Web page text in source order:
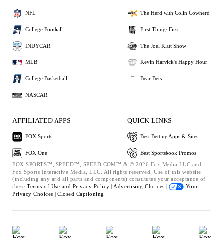
NFL
College Football
INDYCAR
MLB
College Basketball
NASCAR
The Herd with Colin Cowherd
First Things First
The Joel Klatt Show
Kevin Harvick's Happy Hour
Bear Bets
AFFILIATED APPS
FOX Sports
FOX One
QUICK LINKS
Best Betting Apps & Sites
Best Sportsbook Promos
FOX SPORTS™, SPEED™, SPEED.COM™ & © 2026 Fox Media LLC and
Fox Sports Interactive Media, LLC. All rights reserved. Use of this website
(including any and all parts and components) constitutes your acceptance of
these Terms of Use and Privacy Policy | Advertising Choices |
Your
Privacy Choices | Closed Captioning